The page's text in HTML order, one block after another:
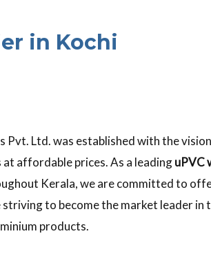
in Kochi
Pvt. Ltd. was established with the
affordable prices. As a leadinguPVC
Kerala, we are committed to
to become the market leader in
products.